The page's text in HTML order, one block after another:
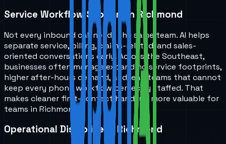
Service Workflow Support in Richmond
Not every inbound call needs the same team. AI helps
separate service, billing, claims-related, and sales-
oriented conversations early. Across the Southeast,
businesses often manage expanding service footprints,
higher after-hours demand, and lean teams that cannot
keep every phone workflow perfectly staffed. That
makes cleaner first-contact handling more valuable for
teams in Richmond.
Operational Discipline in Richmond